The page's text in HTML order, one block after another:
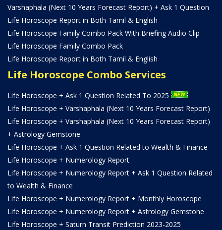
Varshaphala (Next 10 Years Forecast Report) + Ask 1 Question
Life Horoscope Report in Both Tamil & English
Life Horoscope Family Combo Pack With Briefing Audio Clip
Life Horoscope Family Combo Pack
Life Horoscope Report in Both Tamil & English
Life Horoscope Combo Services
Life Horoscope + Ask 1 Question Related To 2025
Life Horoscope + Varshaphala (Next 10 Years Forecast Report)
Life Horoscope + Varshaphala (Next 10 Years Forecast Report)
+ Astrology Gemstone
Life Horoscope + Ask 1 Question Related to Wealth & Finance
Life Horoscope + Numerology Report
Life Horoscope + Numerology Report + Ask 1 Question Related
to Wealth & Finance
Life Horoscope + Numerology Report + Monthly Horoscope
Life Horoscope + Numerology Report + Astrology Gemstone
Life Horoscope + Saturn Transit Prediction 2023-2025